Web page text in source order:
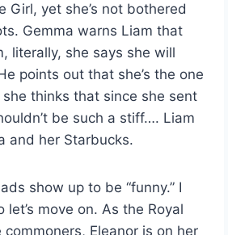
Girl, yet she’s not bothered
Gemma warns Liam that
literally, she says she will
points out that she’s the one
thinks that since she sent
be such a stiff…. Liam
and her Starbucks.
show up to be “funny.” I
move on. As the Royal
Eleanor is on her